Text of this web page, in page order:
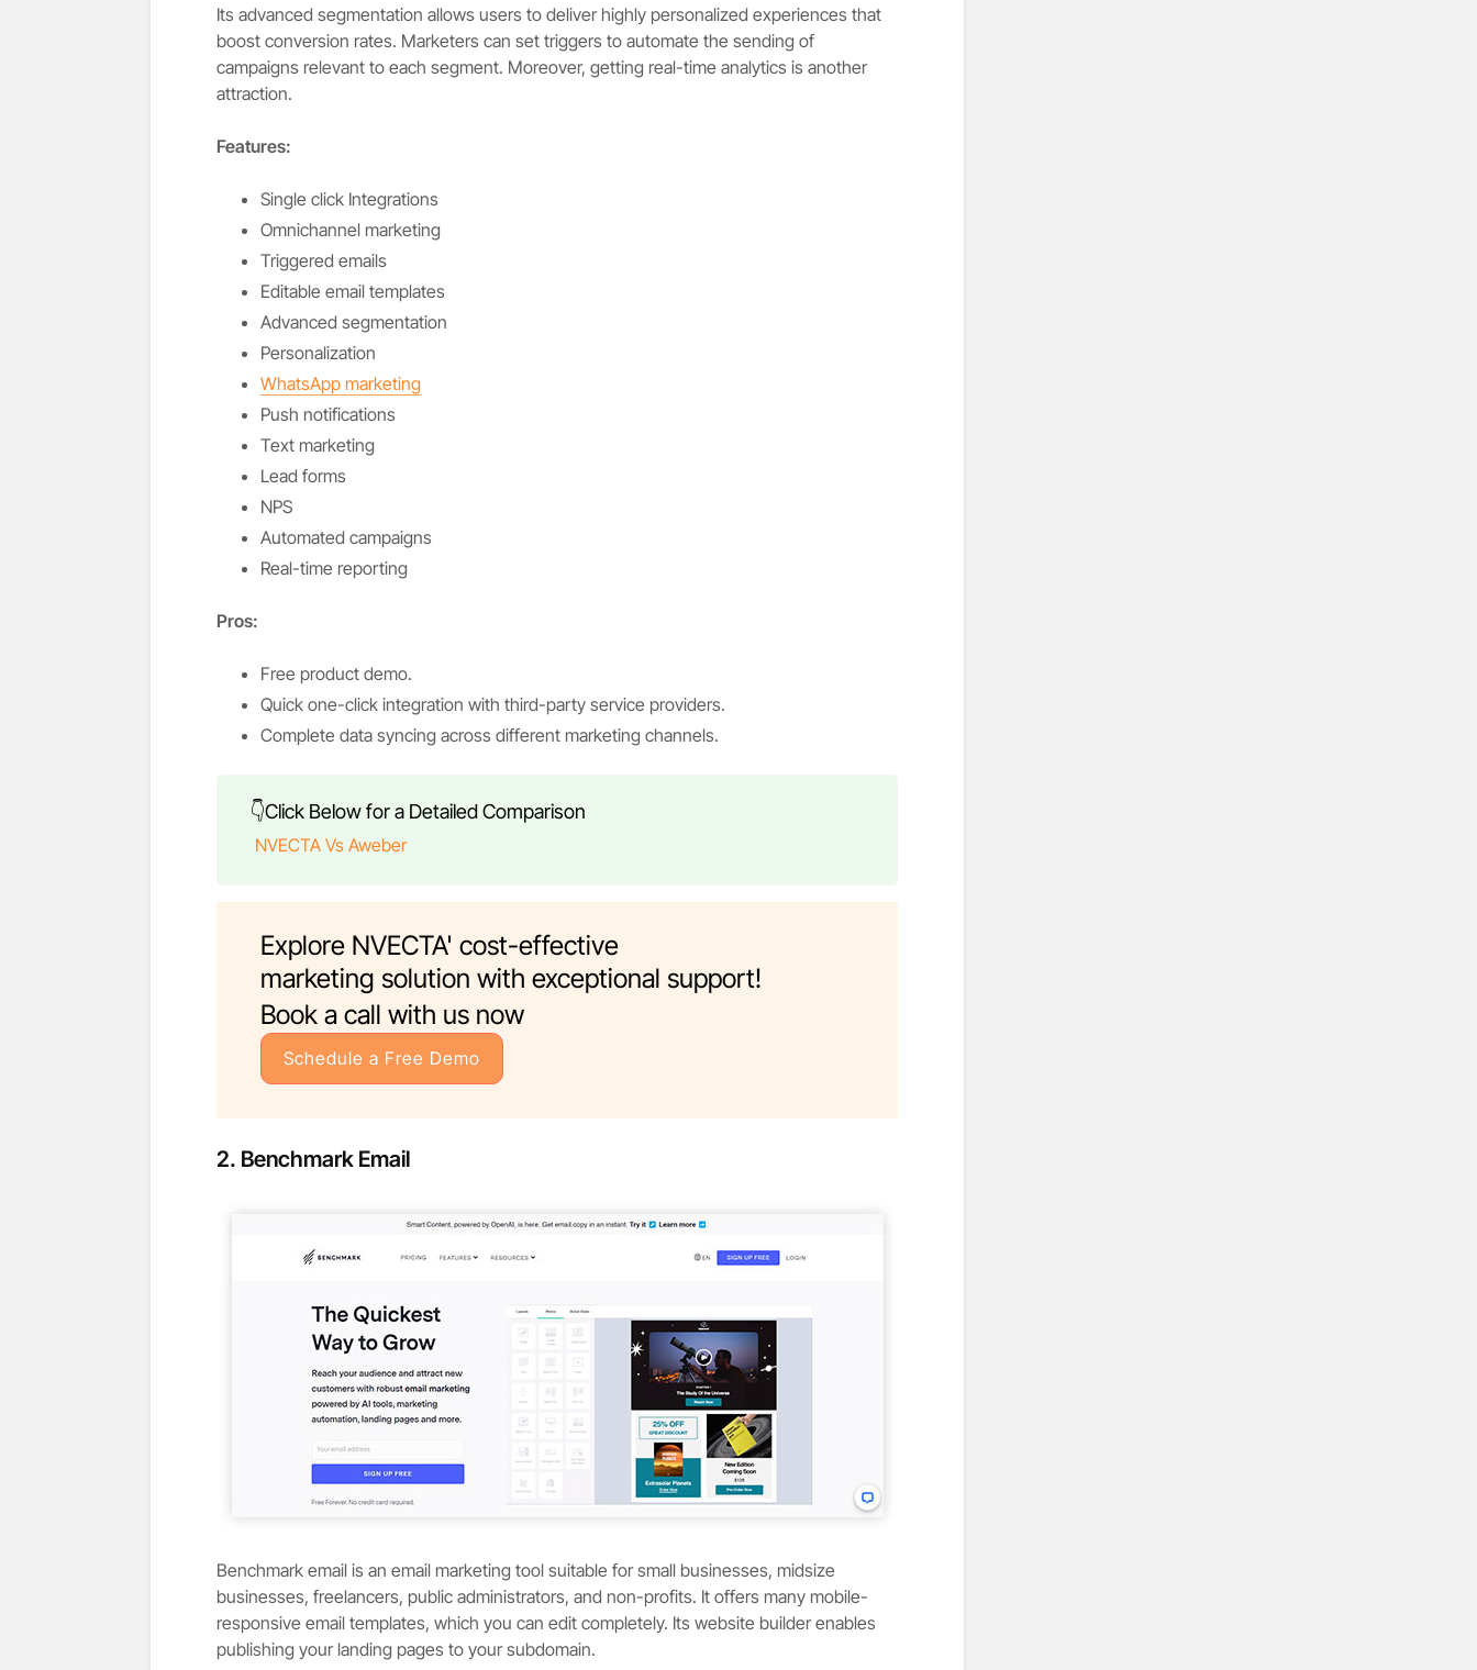
Its advanced segmentation allows users to deliver highly personalized experiences that
boost conversion rates. Marketers can set triggers to automate the sending of
campaigns relevant to each segment. Moreover, getting real-time analytics is another
attraction.
Features:
Single click Integrations
Omnichannel marketing
Triggered emails
Editable email templates
Advanced segmentation
Personalization
WhatsApp marketing
Push notifications
Text marketing
Lead forms
NPS
Automated campaigns
Real-time reporting
Pros:
Free product demo.
Quick one-click integration with third-party service providers.
Complete data syncing across different marketing channels.
👇Click Below for a Detailed Comparison
NVECTA Vs Aweber
Explore NVECTA' cost-effective
marketing solution with exceptional support!
Book a call with us now
Schedule a Free Demo
2. Benchmark Email
Benchmark email is an email marketing tool suitable for small businesses, midsize
businesses, freelancers, public administrators, and non-profits. It offers many mobile-
responsive email templates, which you can edit completely. Its website builder enables
publishing your landing pages to your subdomain.